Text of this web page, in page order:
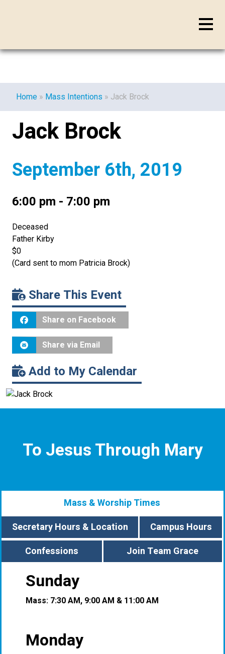
Home » Mass Intentions » Jack Brock
Jack Brock
September 6th, 2019
6:00 pm - 7:00 pm
Deceased
Father Kirby
$0
(Card sent to mom Patricia Brock)
Share This Event
Share on Facebook
Share via Email
Add to My Calendar
To Jesus Through Mary
Mass & Worship Times
Secretary Hours & Location
Campus Hours
Confessions
Join Team Grace
Sunday
Mass: 7:30 AM, 9:00 AM & 11:00 AM
Monday